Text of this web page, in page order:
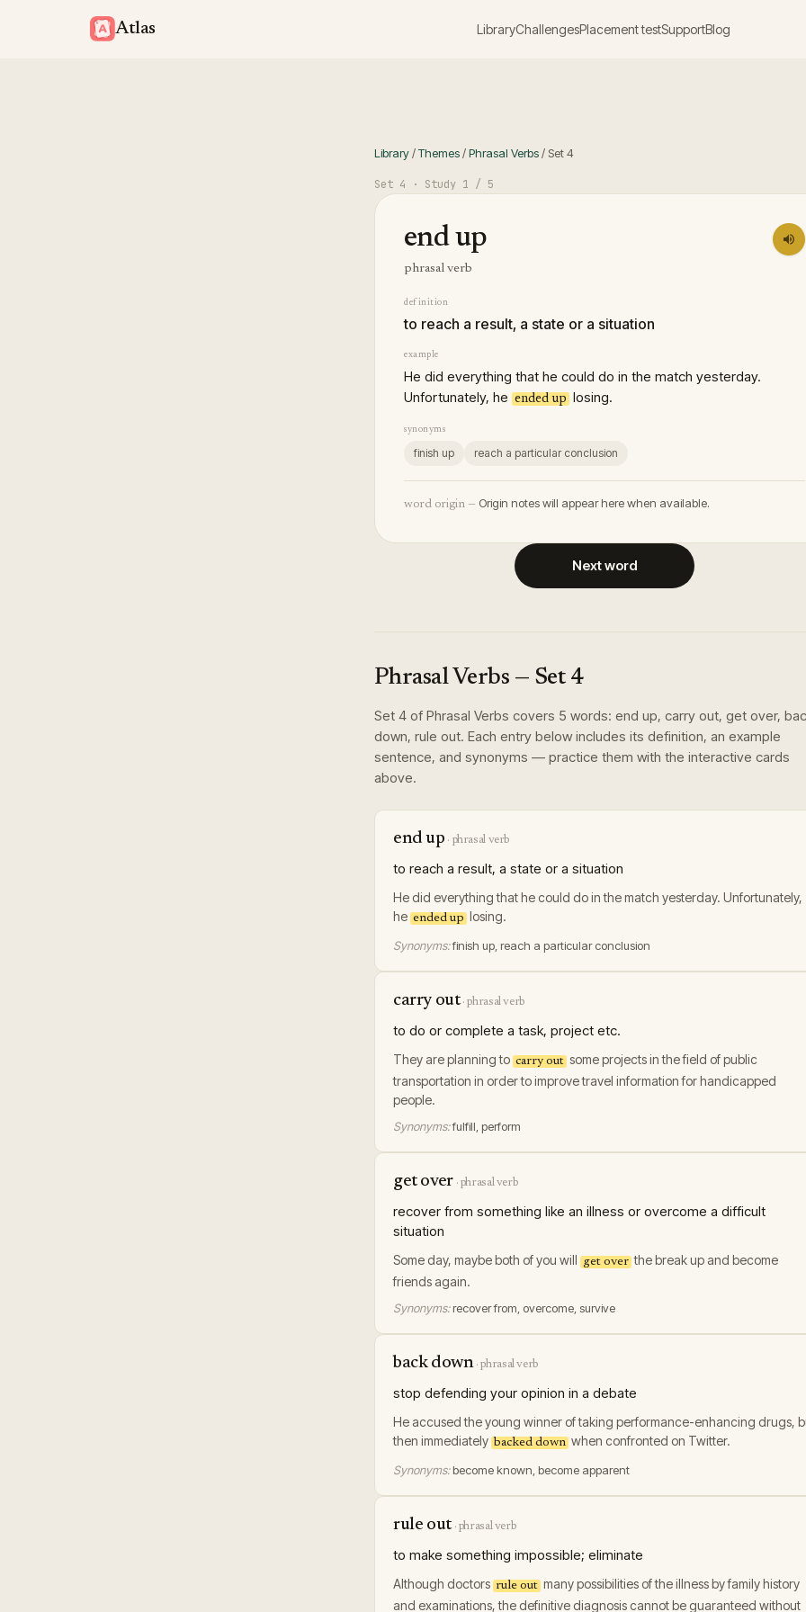
Atlas LibraryChallengesPlacement testSupportBlog
Library/Themes/Phrasal Verbs/ Set4
Set 4 · Study 1 / 5
end up
phrasal verb
definition
to reach a result, a state or a situation
example
He did everything that he could do in the match yesterday.
Unfortunately, he ended up losing.
synonyms
finish up reach a particular conclusion
word origin — Origin notes will appear here when available.
Next word
Phrasal Verbs — Set 4
Set 4 of Phrasal Verbs covers 5 words: end up, carry out, get over,
down, rule out. Each entry below includes its definition, an example
sentence, and synonyms — practice them with the interactive cards
above.
end up · phrasal verb
to reach a result, a state or a situation
He did everything that he could do in the match yesterday. Unfortunately,
he ended up losing.
Synonyms:finish up, reach a particular conclusion
carry out·phrasal verb
to do or complete a task, project etc.
They are planning to carry out some projects in the field of public
transportation in order to improve travel information for handicapped
people.
Synonyms:fulfill, perform
get over· phrasal verb
recover from something like an illness or overcome a difficult
situation
Some day, maybe both of you will get over the break up and become
friends again.
Synonyms: recover from, overcome, survive
back down·phrasal verb
stop defending your opinion in a debate
He accused the young winner of taking performance-enhancing drugs,
then immediately backed down when confronted on Twitter.
Synonyms: become known, become apparent
rule out· phrasal verb
to make something impossible; eliminate
Although doctors rule out many possibilities of the illness by family history
and examinations, the definitive diagnosis cannot be guaranteed without